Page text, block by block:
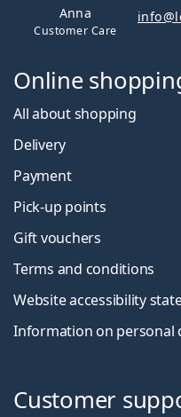
Anna
Customer Care
Online
All about shopping
Delivery
Payment
Pick-up points
Gift vouchers
Terms and conditions
Website accessibility
Information on personal
Customer